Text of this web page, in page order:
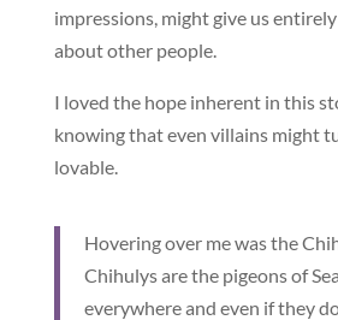
impressions, might give us
about other people.
I loved the hope inherent in this
knowing that even villains might
lovable.
Hovering over me was the
Chihulys are the pigeons of
everywhere and even if they